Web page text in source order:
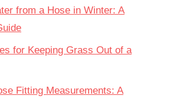
from a Hose in Winter: A
for Keeping Grass Out of a
Fitting Measurements: A